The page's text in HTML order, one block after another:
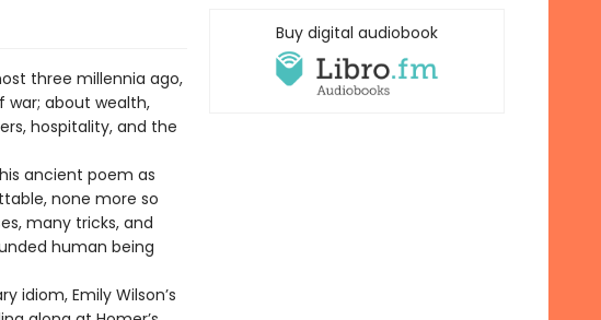
three millennia ago,
war; about wealth,
hospitality, and the
ancient poem as
none more so
many tricks, and
human being
idiom, Emily Wilson’s
Buy digital audiobook